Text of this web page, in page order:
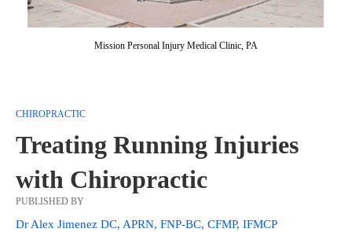
Mission Personal Injury Medical Clinic, PA
CHIROPRACTIC
Treating Running Injuries
with Chiropractic
PUBLISHED BY
Dr Alex Jimenez DC, APRN, FNP-BC, CFMP, IFMCP